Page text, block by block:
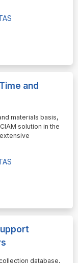
and
materials basis,
solution in the
database,